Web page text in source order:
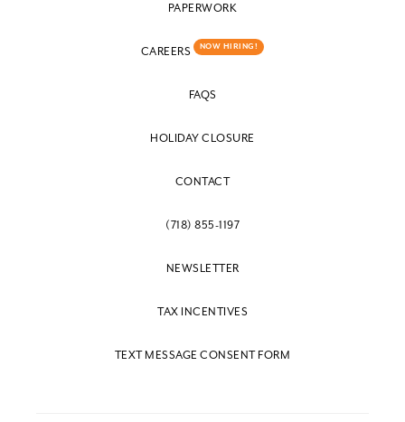
PAPERWORK
CAREERS NOW HIRING!
FAQS
HOLIDAY CLOSURE
CONTACT
(718) 855-1197
NEWSLETTER
TAX INCENTIVES
TEXT MESSAGE CONSENT FORM